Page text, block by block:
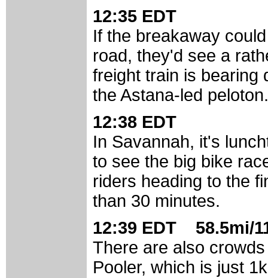
12:35 EDT
If the breakaway
road, they'd see a
freight train is bearing
the Astana-led peloton.
12:38 EDT
In Savannah, it's
to see the big bike
riders heading to the
than 30 minutes.
12:39 EDT 58.5mi/
There are also
Pooler, which is just